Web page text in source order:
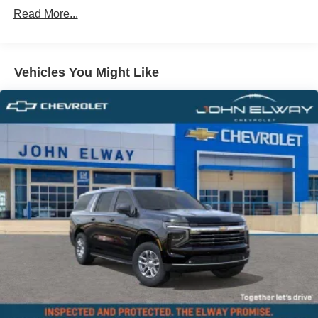
Comfort Access Keyless Entry
Privacy Glass
Auto-Dimming Interior and Exterior Mirrors
Auto-Dimming Rear-View Mirror
Active Driver Seat with Lumbar Support
Power Front Seats
Front Sport Seats
Heated Front Seats
Anthracite Headliner
John Cooper Works Sport Seats
Interior Camera
Driving Assistant Plus
Driving Assistant Professional
Parking Assistant Plus
Read More...
Vehicles You Might Like